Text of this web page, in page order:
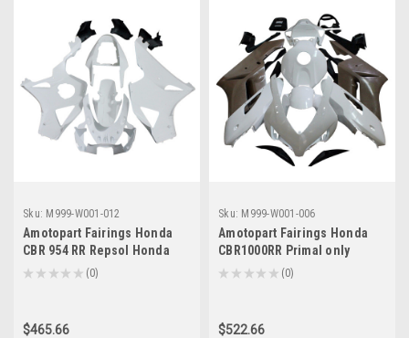
Sku: M999-W001-012
Amotopart Fairings Honda
CBR 954 RR Repsol Honda
Racing Primal only
★ ★ ★ ★ ★ 0
0
$465.66
Sku: M999-W001-006
Amotopart Fairings Honda
CBR1000RR Primal only
Unpainted (2004-2005)
★ ★ ★ ★ ★ 0
0
$522.66